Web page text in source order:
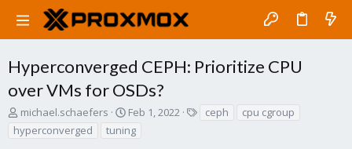
Hyperconverged CEPH: Prioritize CPU
over VMs for OSDs?
T
r
michael.schaefers
S
a
Feb 1, 2022 ceph
cpu cgroup
hyperconverged
tuning